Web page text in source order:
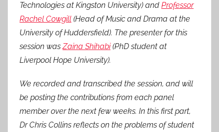
1
6
Technologies at Kingston University) and Professor
Rachel Cowgill (Head of Music and Drama at the
University of Huddersfield). The presenter for this
session wasZaina Shihabi(PhD student at
Liverpool Hope University).
We recorded and transcribed the session, and will
be posting the contributions from each panel
member over the next few weeks. In this first part,
Dr Chris Collins reflects on the problems of student